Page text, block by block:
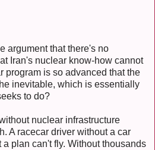
argument that there's no
Iran's nuclear know-how cannot
program is so advanced that the
inevitable, which is essentially
to do?
nuclear infrastructure
A racecar driver without a car
plan can't fly. Without thousands